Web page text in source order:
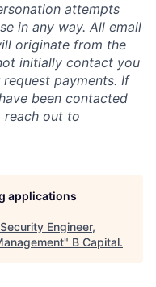
attempts
in any way. All email
originate from the
initially contact you
request payments. If
been contacted
reach out to
applications
Engineer,
" B Capital.